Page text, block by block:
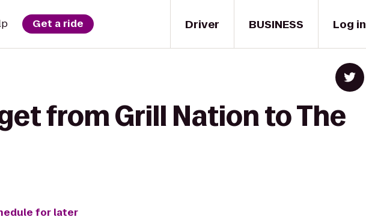
Driver
Get a ride BUSINESS Log in
from Grill Nation to The
for later